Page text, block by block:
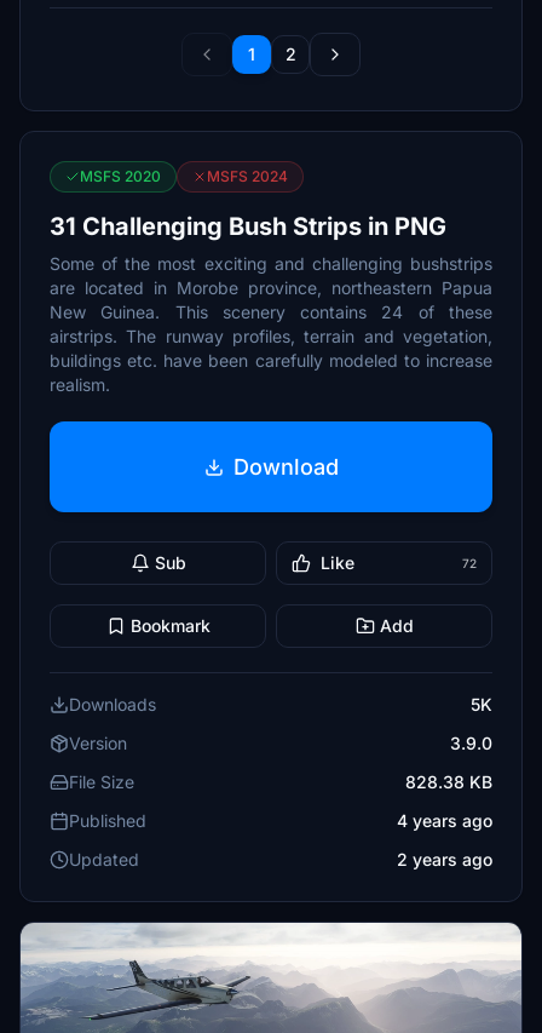
1 2
MSFS 2020 MSFS 2024
31 Challenging Bush Strips in PNG
Some of the most exciting and challenging bushstrips
are located in Morobe province, northeastern Papua
New Guinea. This scenery contains 24 of these
airstrips. The runway profiles, terrain and vegetation,
buildings etc. have been carefully modeled to increase
realism.
Download
Sub Like 72
Bookmark Add
Downloads
5K
Version
3.9.0
File Size
828.38 KB
Published
4 years ago
Updated
2 years ago